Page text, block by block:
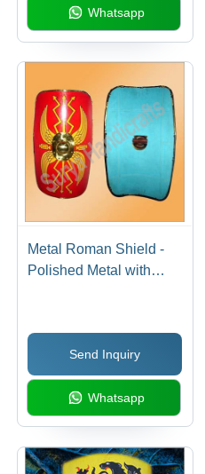
Whatsapp
Metal Roman Shield -
Polished Metal with
Roman Style
Send Inquiry
Whatsapp